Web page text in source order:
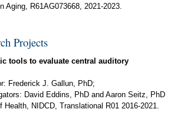
Aging, R61AG073668, 2021-2023.
Projects
tools to evaluate central auditory
Frederick J. Gallun, PhD;
David Eddins, PhD and Aaron Seitz, PhD
Health, NIDCD, Translational R01 2016-2021.